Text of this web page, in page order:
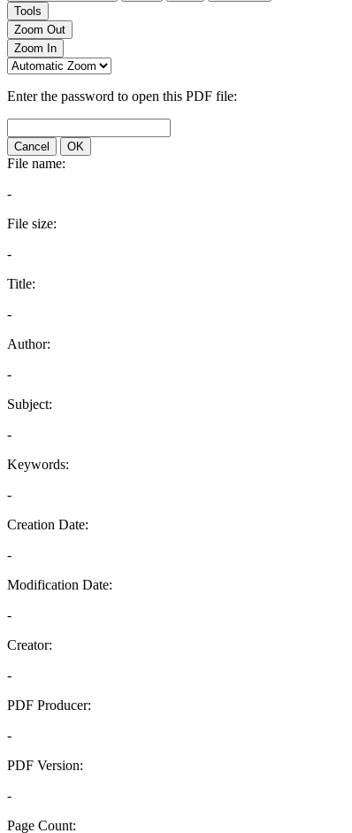
Tools
Zoom Out
Zoom In
Enter the password to open this PDF file:
Cancel OK
File name:
-
File size:
-
Title:
-
Author:
-
Subject:
-
Keywords:
-
Creation Date:
-
Modification Date:
-
Creator:
-
PDF Producer:
-
PDF Version:
-
Page Count: